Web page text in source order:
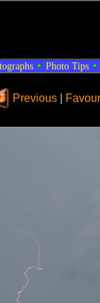
Photo Tips
Previous